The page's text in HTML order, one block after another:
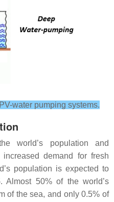
water pumping systems.
world’s population and
demand for fresh
population is expected to
50% of the world’s
of the sea, and only 0.5% of